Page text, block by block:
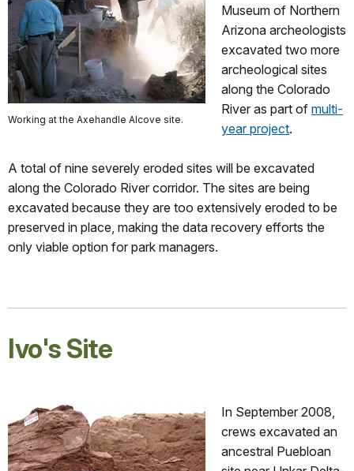
Working at the Axehandle Alcove site.
Museum of Northern
Arizona archeologists
excavated two more
archeological sites
along the Colorado
River as part of multi-
year project.
A total of nine severely eroded sites will be excavated
along the Colorado River corridor. The sites are being
excavated because they are too extensively eroded to be
preserved in place, making the data recovery efforts the
only viable option for park managers.
Ivo's Site
In September 2008,
crews excavated an
ancestral Puebloan